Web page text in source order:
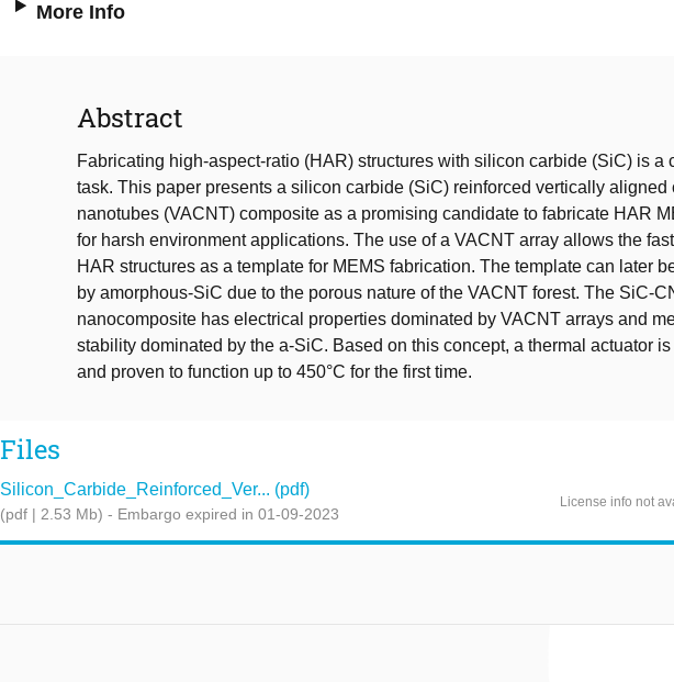
More Info
Abstract
Fabricating high-aspect-ratio (HAR) structures with silicon carbide (SiC) is a
task. This paper presents a silicon carbide (SiC) reinforced vertically aligned
nanotubes (VACNT) composite as a promising candidate to fabricate HAR
for harsh environment applications. The use of a VACNT array allows the
HAR structures as a template for MEMS fabrication. The template can later
by amorphous-SiC due to the porous nature of the VACNT forest. The SiC-
nanocomposite has electrical properties dominated by VACNT arrays and
stability dominated by the a-SiC. Based on this concept, a thermal actuator is
and proven to function up to 450°C for the first time.
Files
Silicon_Carbide_Reinforced_Ver... (pdf)
(pdf | 2.53 Mb) - Embargo expired in 01-09-2023
License info not